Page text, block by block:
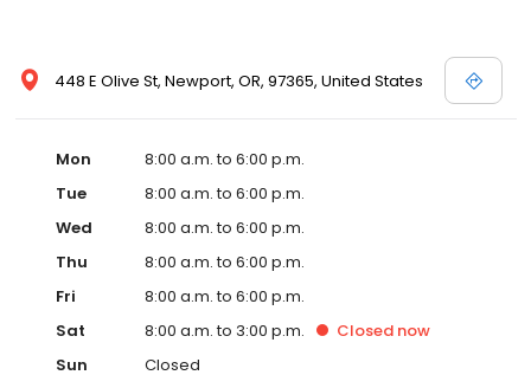
448 E Olive St, Newport, OR, 97365, United States
Mon
8:00 a.m. to 6:00 p.m.
Tue
8:00 a.m. to 6:00 p.m.
Wed
8:00 a.m. to 6:00 p.m.
Thu
8:00 a.m. to 6:00 p.m.
Fri
8:00 a.m. to 6:00 p.m.
Sat
8:00 a.m. to 3:00 p.m. Closed now
Sun
Closed